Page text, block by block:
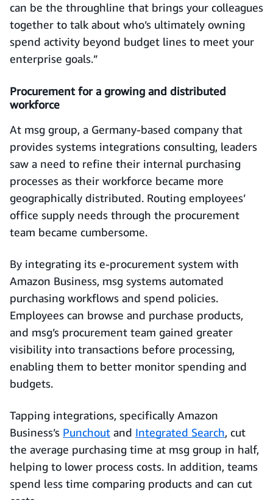
can be the throughline that brings your colleagues
together to talk about who’s ultimately owning
spend activity beyond budget lines to meet your
enterprise goals.”
Procurement for a growing and distributed
workforce
At msg group, a Germany-based company that
provides systems integrations consulting, leaders
saw a need to refine their internal purchasing
processes as their workforce became more
geographically distributed. Routing employees’
office supply needs through the procurement
team became cumbersome.
By integrating its e-procurement system with
Amazon Business, msg systems automated
purchasing workflows and spend policies.
Employees can browse and purchase products,
and msg’s procurement team gained greater
visibility into transactions before processing,
enabling them to better monitor spending and
budgets.
Tapping integrations, specifically Amazon
Business’s Punchout and Integrated Search, cut
the average purchasing time at msg group in half,
helping to lower process costs. In addition, teams
spend less time comparing products and can cut